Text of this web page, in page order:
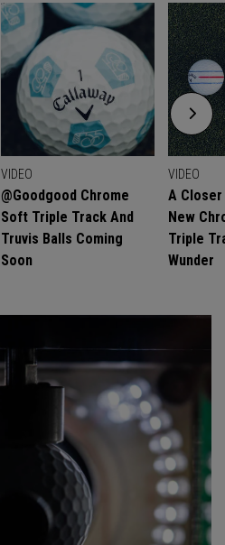
VIDEO
@goodgood Chrome
Soft Triple Track And
Truvis Balls Coming
Soon
VIDEO
A
New
Triple
Wunder